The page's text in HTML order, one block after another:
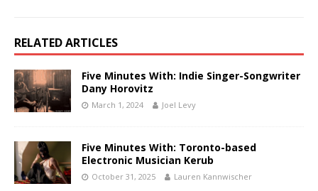
RELATED ARTICLES
Five Minutes With: Indie Singer-Songwriter
Dany Horovitz
March 1, 2024 Joel Levy
Five Minutes With: Toronto-based
Electronic Musician Kerub
October 31, 2025 Lauren Kannwischer